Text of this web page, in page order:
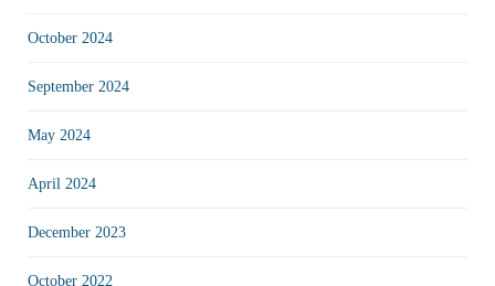
October 2024
September 2024
May 2024
April 2024
December 2023
October 2022